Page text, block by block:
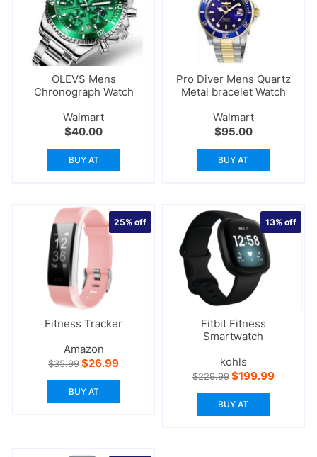
OLEVS Mens
Chronograph Watch
Walmart
$40.00
BUY AT
Pro Diver Mens Quartz
Metal bracelet Watch
Walmart
$95.00
BUY AT
Fitness Tracker
25%off
Amazon
$35.99Original
was:
$35.99.
$26.99Current
is:
BUY AT
Fitbit Fitness
Smartwatch
13%off
kohls
$229.99Original
was:
$229.99.
$199.99Current
BUY AT